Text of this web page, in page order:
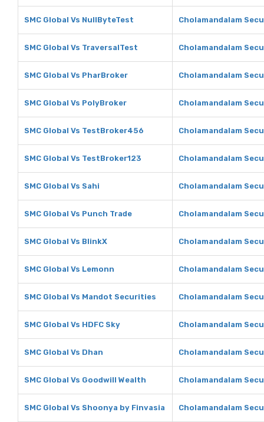
SMC Global Vs NullByteTest Cholamandalam
SMC Global Vs TraversalTest Cholamandalam
SMC Global Vs PharBroker Cholamandalam
SMC Global Vs PolyBroker Cholamandalam
SMC Global Vs TestBroker456 Cholamandalam
SMC Global Vs TestBroker123 Cholamandalam
SMC Global Vs Sahi Cholamandalam
SMC Global Vs Punch Trade Cholamandalam
SMC Global Vs BlinkX Cholamandalam
SMC Global Vs Lemonn Cholamandalam
SMC Global Vs Mandot Securities Cholamandalam
SMC Global Vs HDFC Sky Cholamandalam
SMC Global Vs Dhan Cholamandalam
SMC Global Vs Goodwill Wealth Cholamandalam
SMC Global Vs Shoonya by Finvasia Cholamandalam